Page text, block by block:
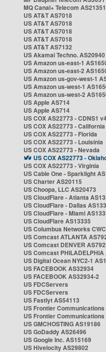
MQ Canal+ Telecom AS21351
US AT&T AS7018
US AT&T AS7018
US AT&T AS7018
US AT&T AS7018
US AT&T AS7132
US Akamai Techno. AS20940
US Amazon us-east-1
US Amazon us-east-2
US Amazon us-gov-west-1
US Amazon us-west-1
US Amazon us-west-2
US Apple AS714
US Apple AS714
US COX AS22773 - CDNS1
US COX AS22773 - California
US COX AS22773 - Florida
US COX AS22773 - Louisinia
US COX AS22773 - Nevada
US COX AS22773 -
US COX AS22773 - Virginia
US Cable One - Sparklight
US Charter AS20115
US Choopa, LLC AS20473
US CloudFlare - Atlanta
US CloudFlare - Dallas
US CloudFlare - Miami
US CloudFlare AS13335
US Columbus Networks
US Comcast ATLANTA
US Comcast DENVER
US Comcast PHILADELPHIA
US Digital Ocean NYC2-1
US FACEBOOK AS32934
US FACEBOOK AS32934-2
US FDCServers
US FDCServers
US Fastlyt AS54113
US Frontier
US Frontier
US GMCHOSTING AS19186
US GoDaddy AS26496
US Google Inc. AS15169
US Hivelocity AS29802